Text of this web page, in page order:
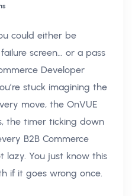
could either be
screen… or a pass
Developer
stuck imagining the
move, the OnVUE
the timer ticking down
B2B Commerce
lazy. You just know this
if it goes wrong once.